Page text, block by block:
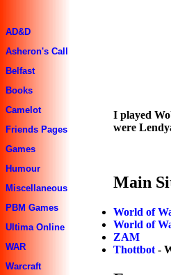
AD&D
Asheron's Call
Belfast
Books
Camelot
Friends Pages
Games
Humour
Miscellaneous
PBM Games
Ultima Online
WAR
Warcraft
I played
were
Main
World of
World of
ZAM
Thottbot -